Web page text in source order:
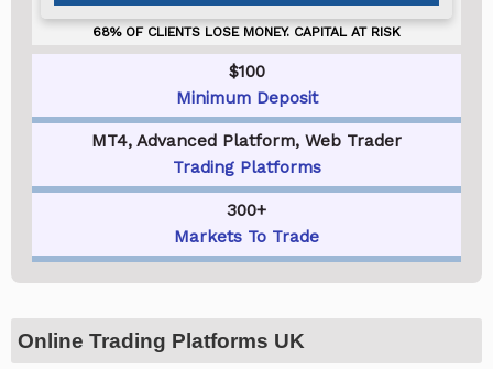
$100
Minimum Deposit
MT4, Advanced Platform, Web Trader
Trading Platforms
300+
Markets To Trade
Online Trading Platforms UK